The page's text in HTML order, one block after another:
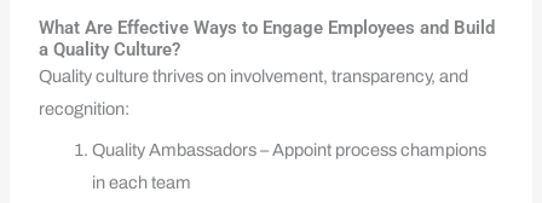
What Are Effective Ways to Engage Employees and Build
a Quality Culture?
Quality culture thrives on involvement, transparency, and
recognition:
Quality Ambassadors – Appoint process champions
in each team